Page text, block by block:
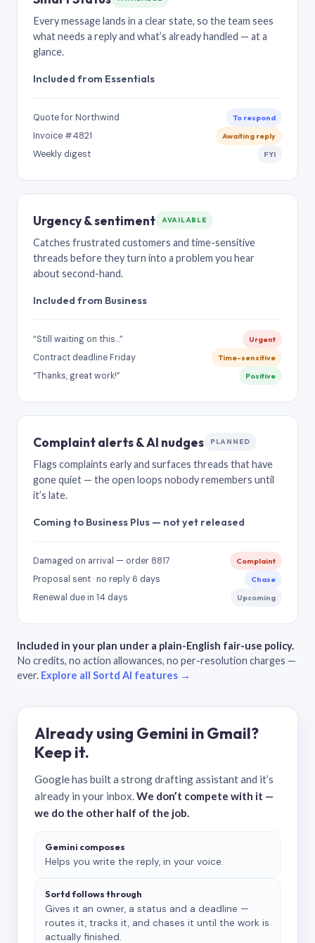
Every message lands in a clear state, so the team sees
what needs a reply and what’s already handled — at a
glance.
Included from Essentials
Quote for Northwind To respond
Invoice #4821 Awaiting reply
Weekly digest FYI
Urgency & sentiment AVAILABLE
Catches frustrated customers and time-sensitive
threads before they turn into a problem you hear
about second-hand.
Included from Business
“Still waiting on this…” Urgent
Contract deadline Friday Time-sensitive
“Thanks, great work!” Positive
Complaint alerts & AI nudges PLANNED
Flags complaints early and surfaces threads that have
gone quiet — the open loops nobody remembers until
it’s late.
Coming to Business Plus — not yet released
Damaged on arrival — order 8817 Complaint
Proposal sent · no reply 6 days Chase
Renewal due in 14 days Upcoming
Included in your plan under a plain-English fair-use policy.
No credits, no action allowances, no per-resolution charges —
ever. Explore all Sortd AI features →
Already using Gemini in Gmail?
Keep it.
Google has built a strong drafting assistant and it’s
already in your inbox.We don’t compete with it —
we do the other half of the job.
Gemini composes
Helps you write the reply, in your voice.
Sortd follows through
Gives it an owner, a status and a deadline —
routes it, tracks it, and chases it until the work is
actually finished.